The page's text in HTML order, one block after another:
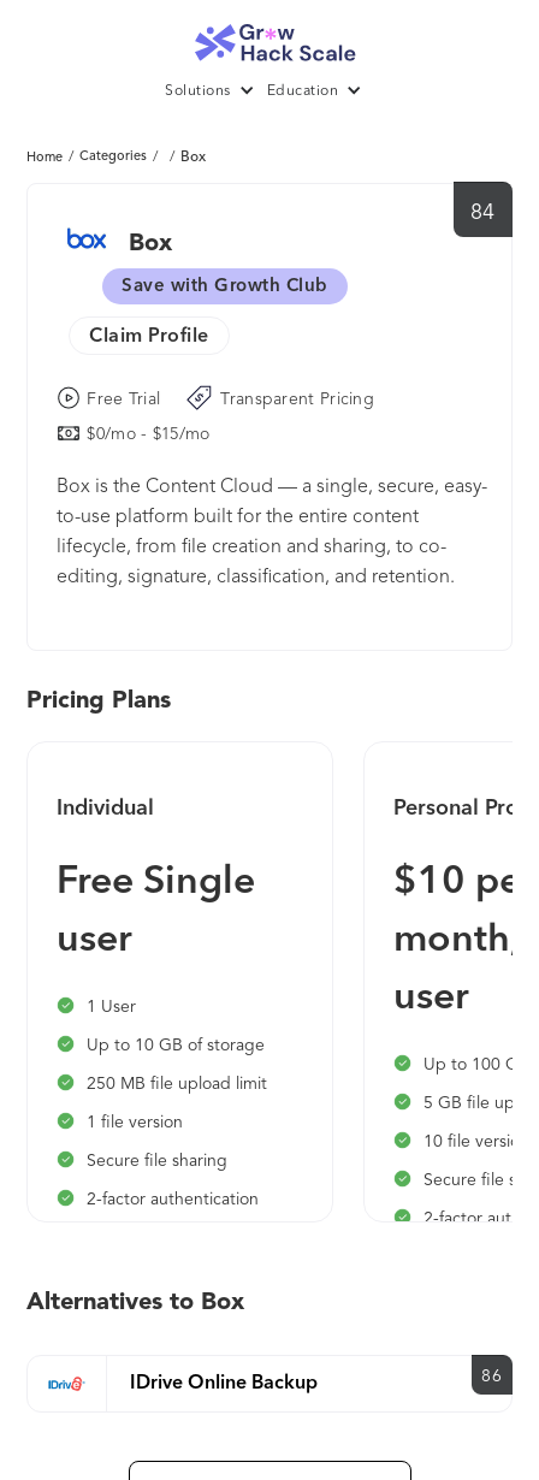
Solutions Education
Home / Categories / / Box
84
Box
Save with Growth Club
Claim Profile
Free Trial Transparent Pricing
$0/mo - $15/mo
Box is the Content Cloud — a single, secure, easy-
to-use platform built for the entire content
lifecycle, from file creation and sharing, to co-
editing, signature, classification, and retention.
Pricing Plans
Individual
Free Single
user
1 User
Up to 10 GB of storage
250 MB file upload limit
1 file version
Secure file sharing
2-factor authentication
collaboration
Workspace
Personal Pro
$10 per
month,
user
Up to 100 GB
5 GB file
10 file versions
Secure file
2-factor
Integrated
experience
Alternatives to Box
IDrive Online Backup 86